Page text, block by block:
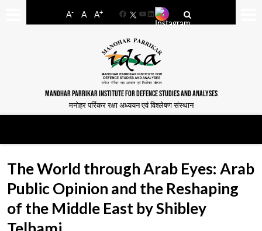
A- A A+
FacebookYouTube
LinkedIn
MANOHAR PARRIKAR INSTITUTE FOR DEFENCE STUDIES AND ANALYSES
मनोहर पर्रिकर रक्षा अध्ययन एवं विश्लेषण संस्थान
The World through Arab Eyes: Arab
Public Opinion and the Reshaping
of the Middle East by Shibley